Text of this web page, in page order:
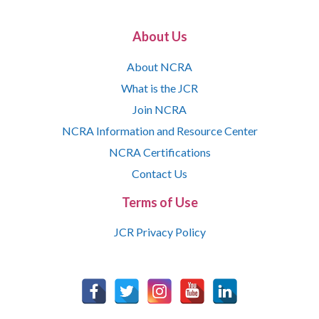
About Us
About NCRA
What is the JCR
Join NCRA
NCRA Information and Resource Center
NCRA Certifications
Contact Us
Terms of Use
JCR Privacy Policy